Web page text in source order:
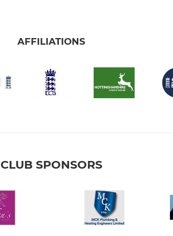
AFFILIATIONS
CLUB SPONSORS